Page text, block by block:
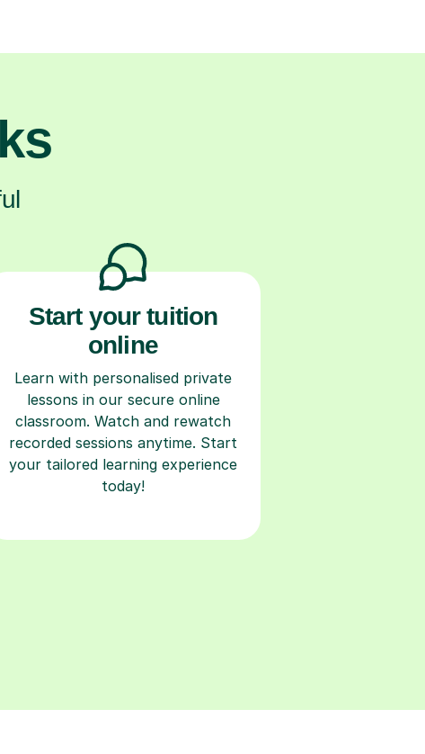
Start your tuition
online
Learn with personalised private
lessons in our secure online
classroom. Watch and rewatch
recorded sessions anytime. Start
your tailored learning experience
today!